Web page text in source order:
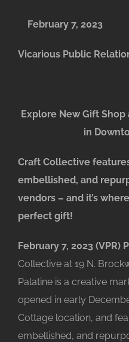
February 7, 2023
Vicarious Public
Explore New Gift
in
Craft Collective
embellished, and
vendors – and it’s
perfect gift!
February 7, 2023 (VPR)
Collective at 19 N.
Palatine is a creative
opened in early
Cottage location, and
embellished, and